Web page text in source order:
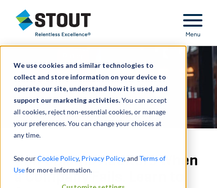
We use cookies and similar technologies to
collect and store information on your device to
operate our site, understand how it is used, and
support our marketing activities.You can accept
all cookies, reject non-essential cookies, or manage
your preferences. You can change your choices at
any time.
See ourCookie Policy, Privacy Policy, and Terms of
Usefor more information.
Stout Relentless Excellence
Menu
Don’t Blame Auditors When
a Company Fails. Learn to